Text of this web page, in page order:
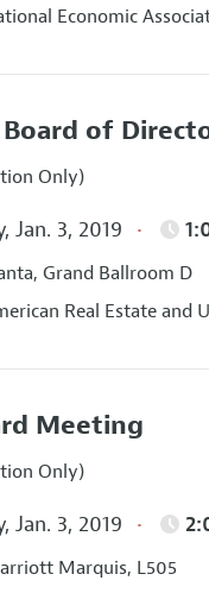
Economic
Board of
Only)
Jan. 3, 2019
Grand Ballroom D
Real Estate and
Meeting
Only)
Jan. 3, 2019
Marquis, L505